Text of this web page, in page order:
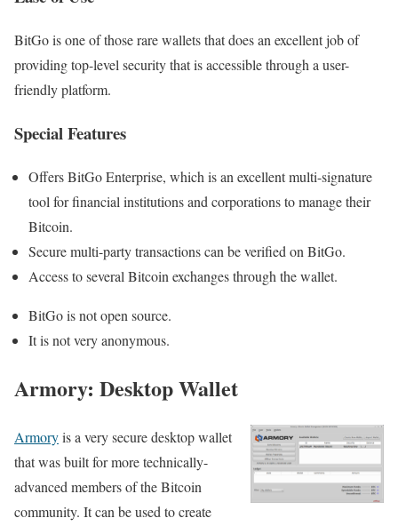
BitGo is one of those rare wallets that does an excellent job of
providing top-level security that is accessible through a user-
friendly platform.
Special Features
Offers BitGo Enterprise, which is an excellent multi-signature
tool for financial institutions and corporations to manage their
Bitcoin.
Secure multi-party transactions can be verified on BitGo.
Access to several Bitcoin exchanges through the wallet.
BitGo is not open source.
It is not very anonymous.
Armory: Desktop Wallet
Armoryis a very secure desktop wallet
that was built for more technically-
advanced members of the Bitcoin
community. It can be used to create